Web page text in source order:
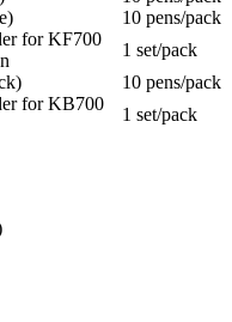
10 pens/pack
for KF700
1 set/pack
10 pens/pack
for KB700
1 set/pack